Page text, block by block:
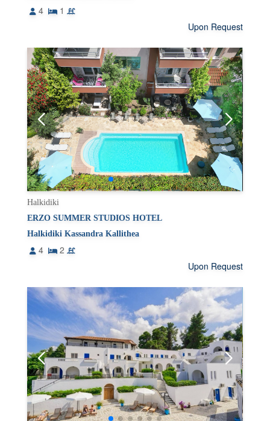
4
1
Upon Request
Halkidiki
ERZO SUMMER STUDIOS HOTEL
Halkidiki Kassandra Kallithea
4
2
Upon Request